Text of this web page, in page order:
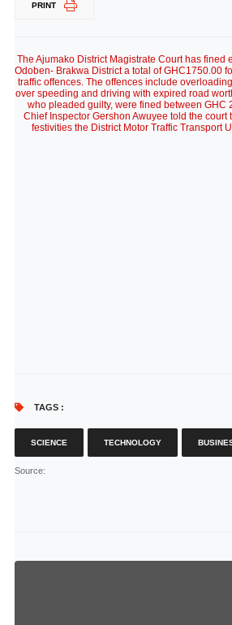
PRINT
The Ajumako District Magistrate Court has fined
Odoben- Brakwa District a total of GHC1750.00
traffic offences. The offences include
over speeding and driving with expired road
who pleaded guilty, were fined between GHC
Chief Inspector Gershon Awuyee told the court
festivities the District Motor Traffic Transport
TAGS :
SCIENCE TECHNOLOGY
Source: